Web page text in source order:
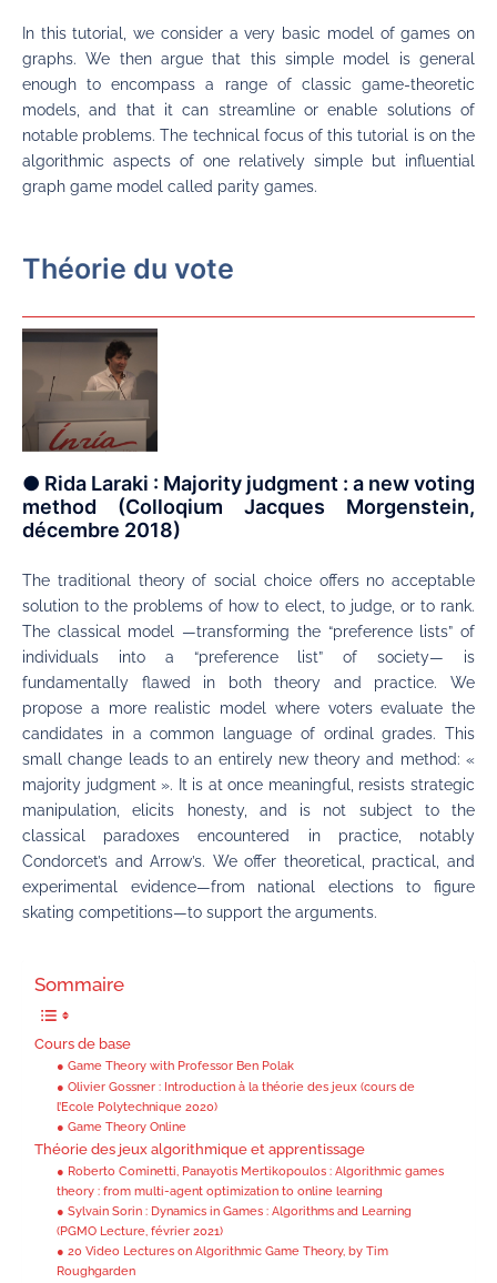
In this tutorial, we consider a very basic model of games on
graphs. We then argue that this simple model is general
enough to encompass a range of classic game-theoretic
models, and that it can streamline or enable solutions of
notable problems. The technical focus of this tutorial is on the
algorithmic aspects of one relatively simple but influential
graph game model called parity games.
Théorie du vote
● Rida Laraki : Majority judgment : a new voting
method (Colloqium Jacques Morgenstein,
décembre 2018)
The traditional theory of social choice offers no acceptable
solution to the problems of how to elect, to judge, or to rank.
The classical model —transforming the “preference lists” of
individuals into a “preference list” of society— is
fundamentally flawed in both theory and practice. We
propose a more realistic model where voters evaluate the
candidates in a common language of ordinal grades. This
small change leads to an entirely new theory and method: «
majority judgment ». It is at once meaningful, resists strategic
manipulation, elicits honesty, and is not subject to the
classical paradoxes encountered in practice, notably
Condorcet’s and Arrow’s. We offer theoretical, practical, and
experimental evidence—from national elections to figure
skating competitions—to support the arguments.
Sommaire
Cours de base
● Game Theory with Professor Ben Polak
● Olivier Gossner : Introduction à la théorie des jeux (cours de
l’Ecole Polytechnique 2020)
● Game Theory Online
Théorie des jeux algorithmique et apprentissage
● Roberto Cominetti, Panayotis Mertikopoulos : Algorithmic games
theory : from multi-agent optimization to online learning
● Sylvain Sorin : Dynamics in Games : Algorithms and Learning
(PGMO Lecture, février 2021)
● 20 Video Lectures on Algorithmic Game Theory, by Tim
Roughgarden